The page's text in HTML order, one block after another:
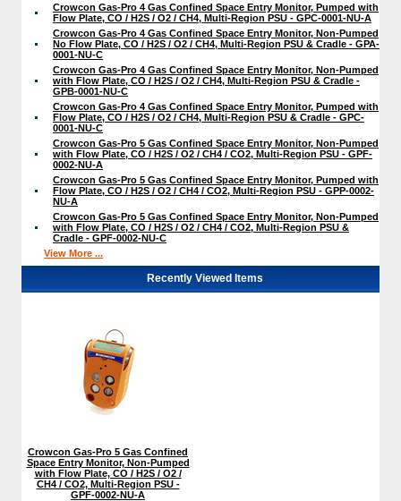
Crowcon Gas-Pro 4 Gas Confined Space Entry Monitor, Pumped with
Flow Plate, CO / H2S / O2 / CH4, Multi-Region PSU - GPC-0001-NU-A
Crowcon Gas-Pro 4 Gas Confined Space Entry Monitor, Non-Pumped
No Flow Plate, CO / H2S / O2 / CH4, Multi-Region PSU & Cradle - GPA-
0001-NU-C
Crowcon Gas-Pro 4 Gas Confined Space Entry Monitor, Non-Pumped
with Flow Plate, CO / H2S / O2 / CH4, Multi-Region PSU & Cradle -
GPB-0001-NU-C
Crowcon Gas-Pro 4 Gas Confined Space Entry Monitor, Pumped with
Flow Plate, CO / H2S / O2 / CH4, Multi-Region PSU & Cradle - GPC-
0001-NU-C
Crowcon Gas-Pro 5 Gas Confined Space Entry Monitor, Non-Pumped
with Flow Plate, CO / H2S / O2 / CH4 / CO2, Multi-Region PSU - GPF-
0002-NU-A
Crowcon Gas-Pro 5 Gas Confined Space Entry Monitor, Pumped with
Flow Plate, CO / H2S / O2 / CH4 / CO2, Multi-Region PSU - GPP-0002-
NU-A
Crowcon Gas-Pro 5 Gas Confined Space Entry Monitor, Non-Pumped
with Flow Plate, CO / H2S / O2 / CH4 / CO2, Multi-Region PSU &
Cradle - GPF-0002-NU-C
View More ...
Recently Viewed Items
Crowcon Gas-Pro 5 Gas Confined
Space Entry Monitor, Non-Pumped
with Flow Plate, CO / H2S / O2 /
CH4 / CO2, Multi-Region PSU -
GPF-0002-NU-A